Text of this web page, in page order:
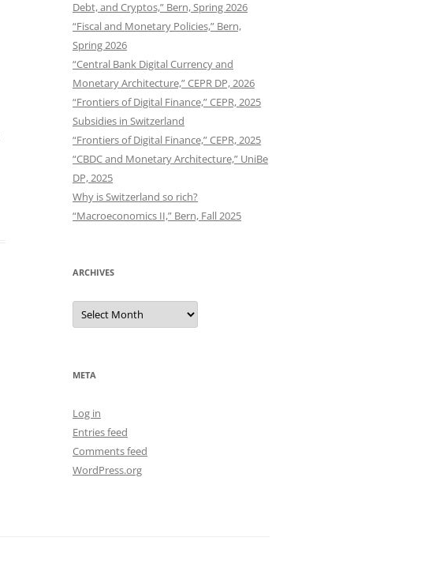
Debt, and Cryptos,” Bern, Spring 2026
“Fiscal and Monetary Policies,” Bern,
Spring 2026
“Central Bank Digital Currency and
Monetary Architecture,” CEPR DP, 2026
“Frontiers of Digital Finance,” CEPR, 2025
Subsidies in Switzerland
“Frontiers of Digital Finance,” CEPR, 2025
“CBDC and Monetary Architecture,” UniBe
DP, 2025
Why is Switzerland so rich?
“Macroeconomics II,” Bern, Fall 2025
ARCHIVES
Archives
META
Log in
Entries feed
Comments feed
WordPress.org